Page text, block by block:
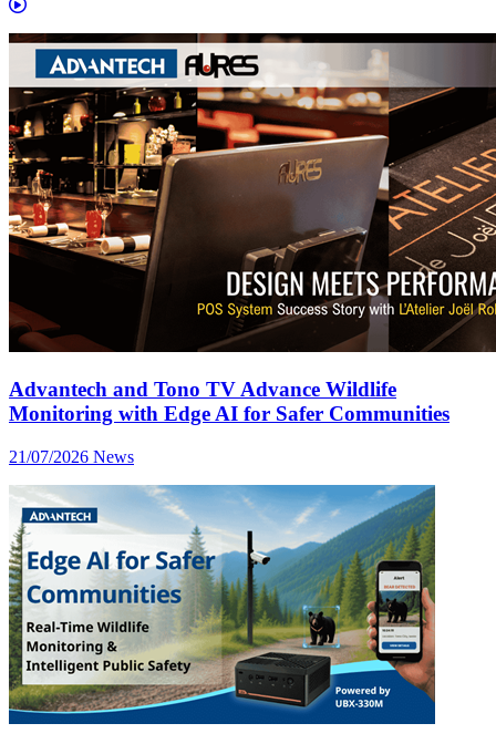
Advantech and Tono TV Advance Wildlife
Monitoring with Edge AI for Safer Communities
21/07/2026 News